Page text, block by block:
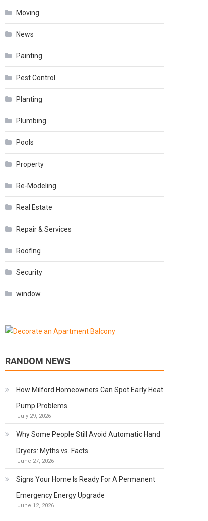
Moving
News
Painting
Pest Control
Planting
Plumbing
Pools
Property
Re-Modeling
Real Estate
Repair & Services
Roofing
Security
window
RANDOM NEWS
How Milford Homeowners Can Spot Early Heat
Pump Problems
July 29, 2026
Why Some People Still Avoid Automatic Hand
Dryers: Myths vs. Facts
June 27, 2026
Signs Your Home Is Ready For A Permanent
Emergency Energy Upgrade
June 12, 2026